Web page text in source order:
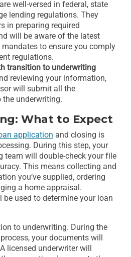
well-versed in federal, state
lending regulations. They
in preparing required
will be aware of the latest
to ensure you comply
regulations.
transition to underwriting
reviewing your information,
will submit all the
underwriting.
What to Expect
application and closing is
During this step, your
team will double-check your file
This means collecting and
you’ve supplied, ordering
a home appraisal.
used to determine your loan
to underwriting. During the
your documents will
licensed underwriter will